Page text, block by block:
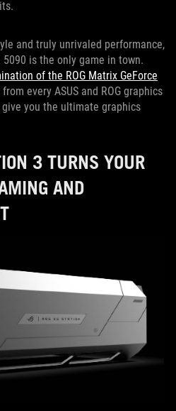
and truly unrivaled performance,
5090 is the only game in town.
of the ROG Matrix GeForce
every ASUS and ROG graphics
you the ultimate graphics
3 TURNS YOUR
AND